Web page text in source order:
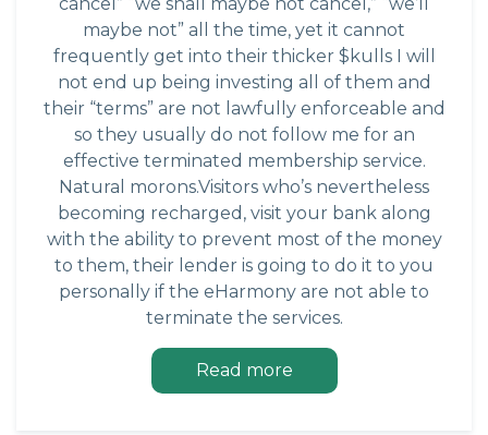
maybe not” all the time, yet it cannot
frequently get into their thicker $kulls I will
not end up being investing all of them and
their “terms” are not lawfully enforceable and
so they usually do not follow me for an
effective terminated membership service.
Natural morons.Visitors who’s nevertheless
becoming recharged, visit your bank along
with the ability to prevent most of the money
to them, their lender is going to do it to you
personally if the eHarmony are not able to
terminate the services.
Read more